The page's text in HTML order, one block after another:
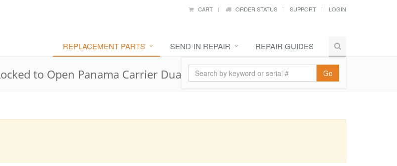
CART ORDER STATUS SUPPORT LOGIN
REPLACEMENT PARTS SEND-IN REPAIR REPAIR GUIDES
Go
to Open Panama Carrier Dual Sim